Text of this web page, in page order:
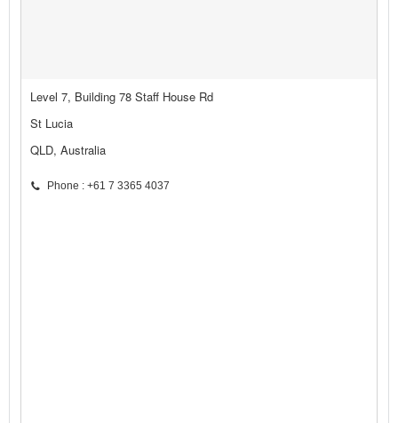
Level 7, Building 78 Staff House Rd
St Lucia
QLD, Australia
Phone : +61 7 3365 4037